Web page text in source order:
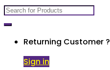
Search
for:
Returning Customer ?
Sign in